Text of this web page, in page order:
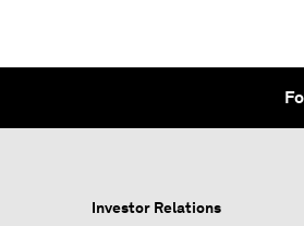
Investor Relations